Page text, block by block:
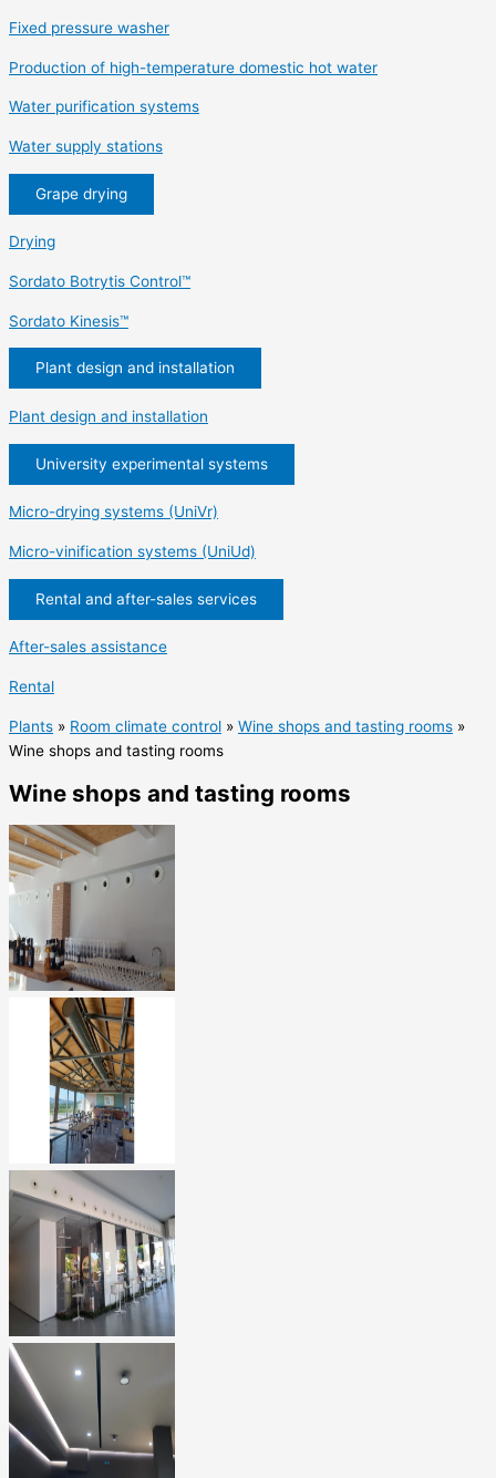
Fixed pressure washer
Production of high-temperature domestic hot water
Water purification systems
Water supply stations
Grape drying
Drying
Sordato Botrytis Control™
Sordato Kinesis™
Plant design and installation
Plant design and installation
University experimental systems
Micro-drying systems (UniVr)
Micro-vinification systems (UniUd)
Rental and after-sales services
After-sales assistance
Rental
Plants » Room climate control » Wine shops and tasting rooms »
Wine shops and tasting rooms
Wine shops and tasting rooms